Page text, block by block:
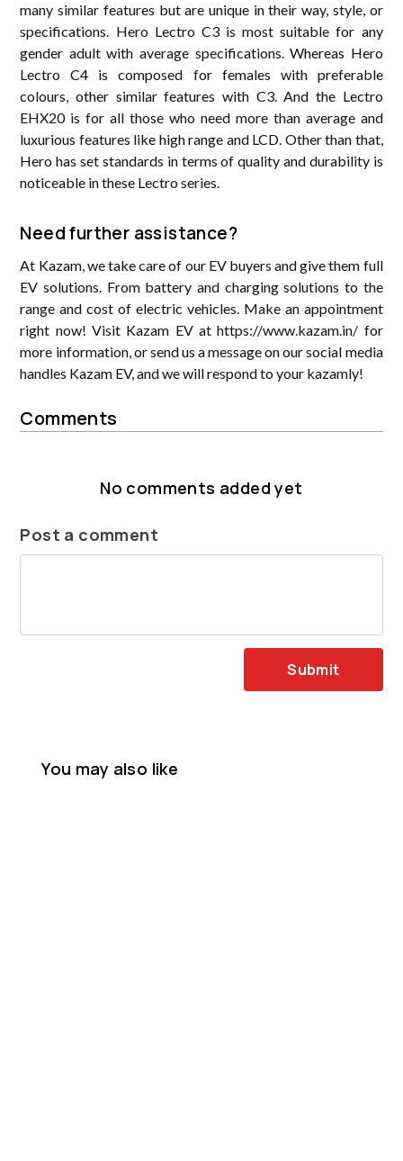
many similar features but are unique in their way, style, or
specifications. Hero Lectro C3 is most suitable for any
gender adult with average specifications. Whereas Hero
Lectro C4 is composed for females with preferable
colours, other similar features with C3. And the Lectro
EHX20 is for all those who need more than average and
luxurious features like high range and LCD. Other than that,
Hero has set standards in terms of quality and durability is
noticeable in these Lectro series.
Need further assistance?
At Kazam, we take care of our EV buyers and give them full
EV solutions. From battery and charging solutions to the
range and cost of electric vehicles. Make an appointment
right now! Visit Kazam EV at https://www.kazam.in/ for
more information, or send us a message on our social media
handles Kazam EV, and we will respond to your kazamly!
Comments
No comments added yet
Post a comment
Submit
You may also like